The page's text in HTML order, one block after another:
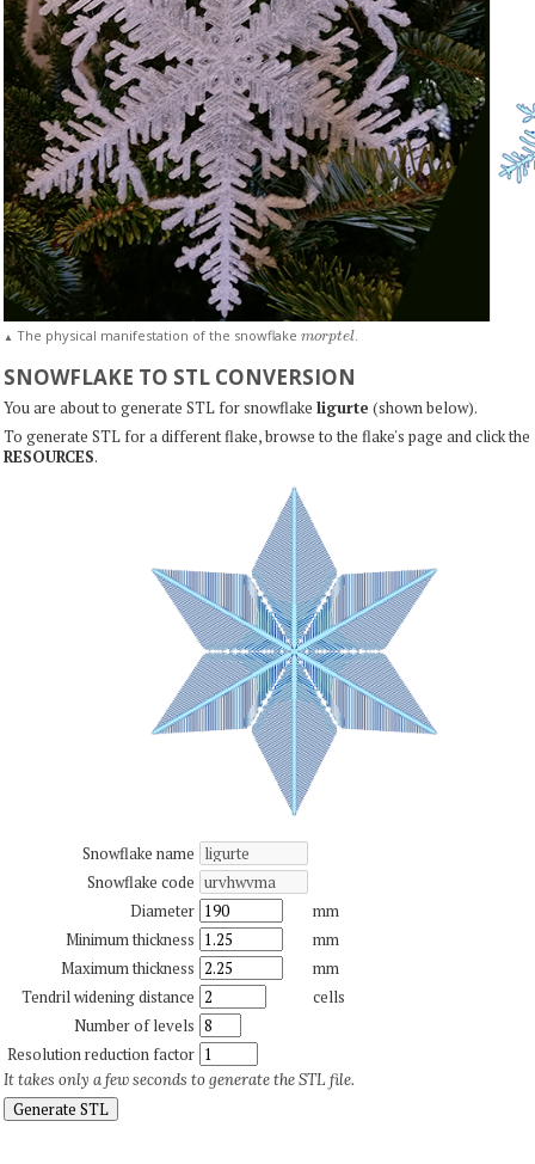
▲ The physical manifestation of the snowflake morptel.
SNOWFLAKE TO STL CONVERSION
You are about to generate STL for snowflake ligurte (shown below).
To generate STL for a different flake, browse to the flake's page and click the
RESOURCES.
Snowflake name
Snowflake code
Diameter
mm
Minimum thickness
mm
Maximum thickness
mm
Tendril widening distance
cells
Number of levels
Resolution reduction factor
It takes only a few seconds to generate the STL file.
Generate STL